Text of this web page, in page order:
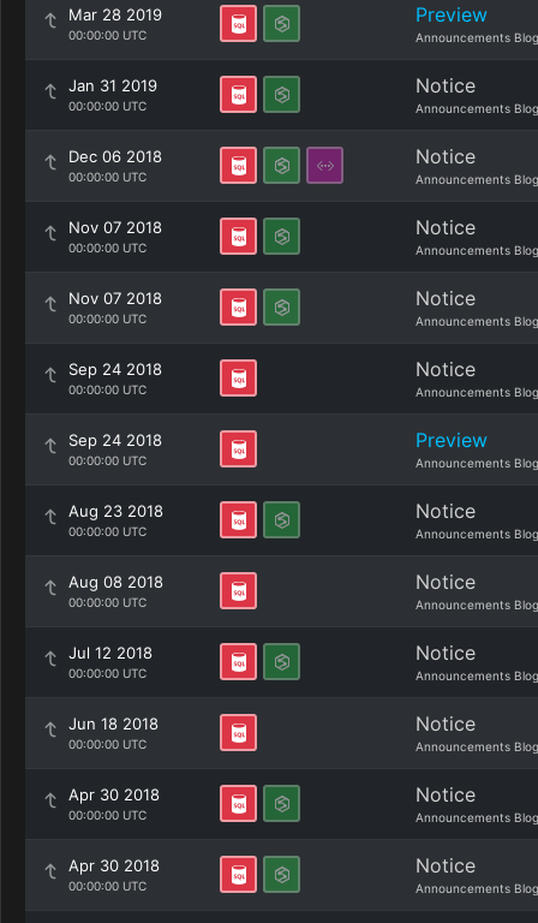
Mar 28 2019
00:00:00 UTC
Preview
Announcements Blog
Jan 31 2019
00:00:00 UTC
Notice
Announcements Blog
Dec 06 2018
00:00:00 UTC
Notice
Announcements Blog
Nov 07 2018
00:00:00 UTC
Notice
Announcements Blog
Nov 07 2018
00:00:00 UTC
Notice
Announcements Blog
Sep 24 2018
00:00:00 UTC
Notice
Announcements Blog
Sep 24 2018
00:00:00 UTC
Preview
Announcements Blog
Aug 23 2018
00:00:00 UTC
Notice
Announcements Blog
Aug 08 2018
00:00:00 UTC
Notice
Announcements Blog
Jul 12 2018
00:00:00 UTC
Notice
Announcements Blog
Jun 18 2018
00:00:00 UTC
Notice
Announcements Blog
Apr 30 2018
00:00:00 UTC
Notice
Announcements Blog
Apr 30 2018
00:00:00 UTC
Notice
Announcements Blog